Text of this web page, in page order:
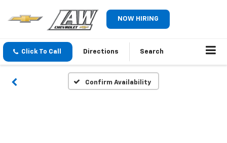
NOW HIRING
Click To Call Directions Search
Confirm Availability